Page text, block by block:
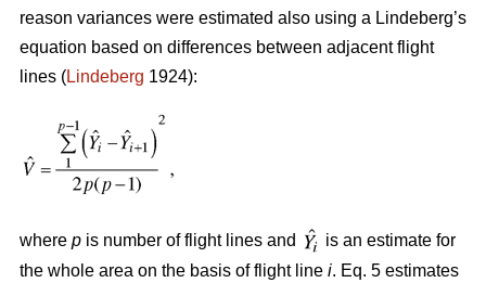
reason variances were estimated also using a Lindeberg’s
equation based on differences between adjacent flight
lines (Lindeberg 1924):
where p is number of flight lines and
is an estimate for
the whole area on the basis of flight line i. Eq. 5 estimates